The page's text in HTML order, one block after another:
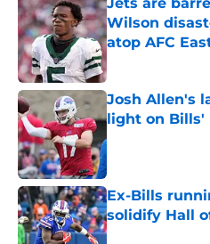
Wilson
atop AFC
Published by on
Josh Allen's
light on Bills'
Published by on
Ex-Bills
solidify Hall
Published by on